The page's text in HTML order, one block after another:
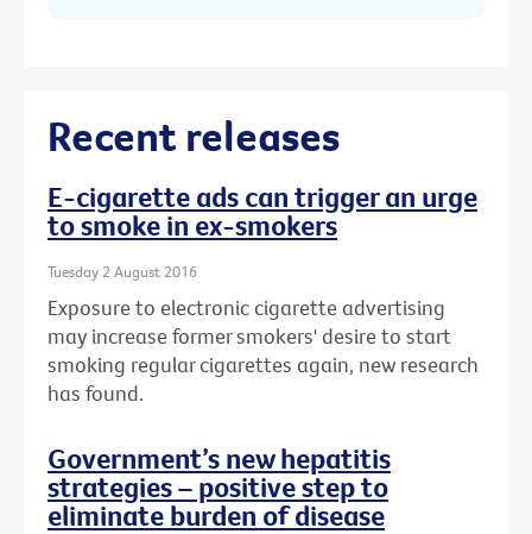
Recent releases
E-cigarette ads can trigger an urge
to smoke in ex-smokers
Tuesday 2 August 2016
Exposure to electronic cigarette advertising
may increase former smokers' desire to start
smoking regular cigarettes again, new research
has found.
Government’s new hepatitis
strategies – positive step to
eliminate burden of disease